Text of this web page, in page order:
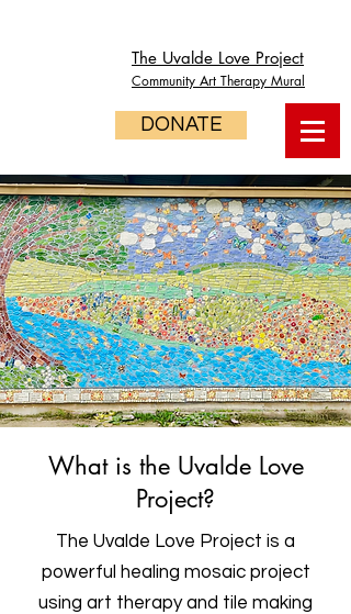
The Uvalde Love Project
Community Art Therapy Mural
DONATE
What is the Uvalde Love
Project?
The Uvalde Love Project is a
powerful healing mosaic project
using art therapy and tile making